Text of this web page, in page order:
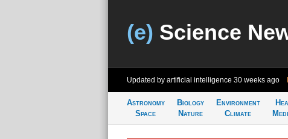
(e) Science
Updated by artificial intelligence 30 weeks ago
Astronomy
Space
Biology
Nature
Environment
Climate